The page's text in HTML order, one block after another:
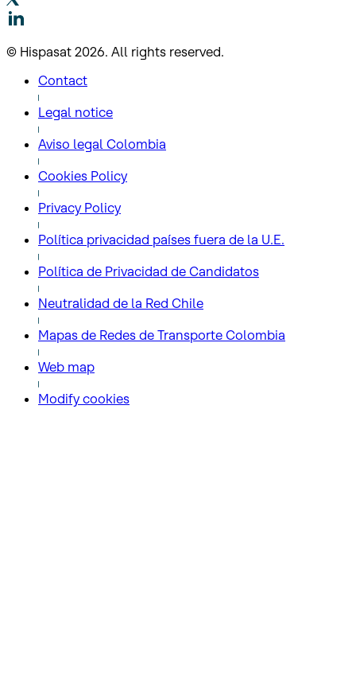
© Hispasat 2026. All rights reserved.
Contact
Legal notice
Aviso legal Colombia
Cookies Policy
Privacy Policy
Política privacidad países fuera de la U.E.
Política de Privacidad de Candidatos
Neutralidad de la Red Chile
Mapas de Redes de Transporte Colombia
Web map
Modify cookies